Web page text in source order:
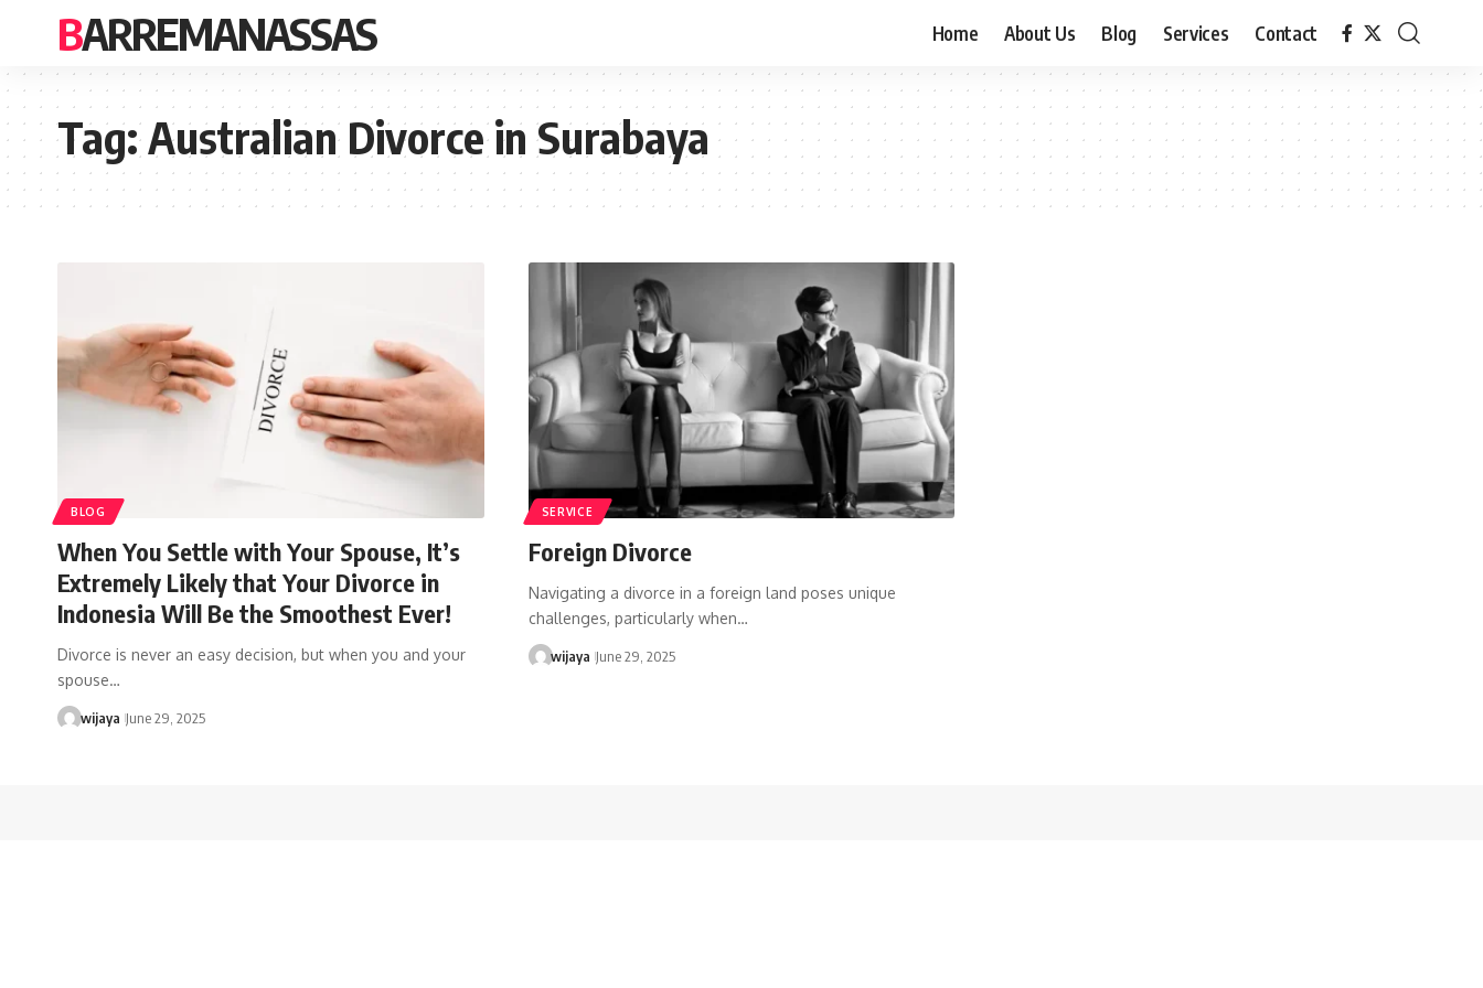
BARREMANASSAS Home About Us Blog Services Contact
Tag:Australian Divorce in Surabaya
BLOG
When You Settle with Your Spouse, It’s
Extremely Likely that Your Divorce in
Indonesia Will Be the Smoothest Ever!
Divorce is never an easy decision, but when you and your
spouse…
wijaya June 29, 2025
SERVICE
Foreign Divorce
Navigating a divorce in a foreign land poses unique
challenges, particularly when…
wijaya June 29, 2025